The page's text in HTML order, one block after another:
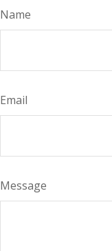
Name
Email
Message